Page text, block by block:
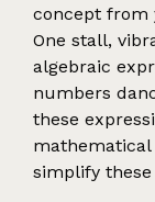
concept from
One stall,
algebraic
numbers
these
mathematical
simplify